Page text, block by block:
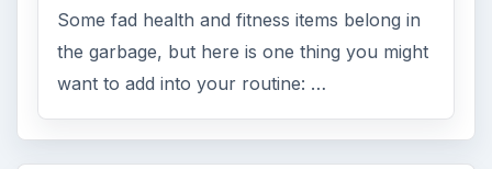
Some fad health and fitness items belong in
the garbage, but here is one thing you might
want to add into your routine: …